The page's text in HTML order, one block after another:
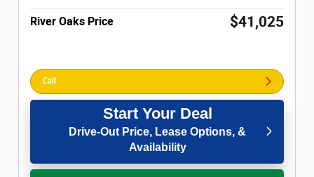
River Oaks Price $41,025
Call
Start Your Deal
Drive-Out Price, Lease Options, &
Availability